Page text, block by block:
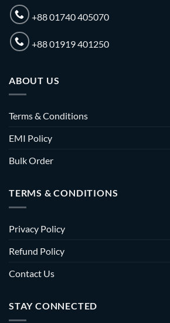
+88 01740 405070
+88 01919 401250
ABOUT US
Terms & Conditions
EMI Policy
Bulk Order
TERMS & CONDITIONS
Privacy Policy
Refund Policy
Contact Us
STAY CONNECTED